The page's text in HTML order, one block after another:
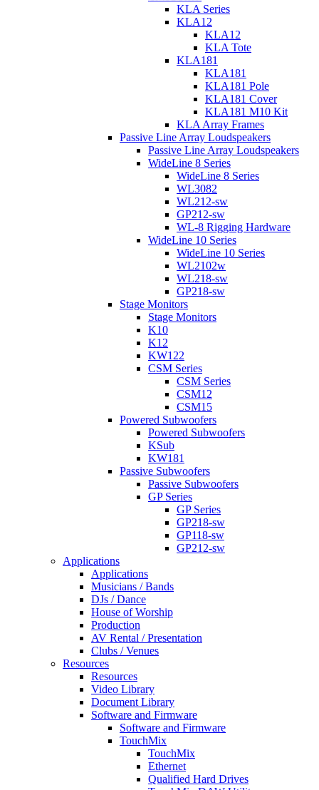
KLA Series
KLA12
KLA12
KLA Tote
KLA181
KLA181
KLA181 Pole
KLA181 Cover
KLA181 M10 Kit
KLA Array Frames
Passive Line Array Loudspeakers
Passive Line Array Loudspeakers
WideLine 8 Series
WideLine 8 Series
WL3082
WL212-sw
GP212-sw
WL-8 Rigging Hardware
WideLine 10 Series
WideLine 10 Series
WL2102w
WL218-sw
GP218-sw
Stage Monitors
Stage Monitors
K10
K12
KW122
CSM Series
CSM Series
CSM12
CSM15
Powered Subwoofers
Powered Subwoofers
KSub
KW181
Passive Subwoofers
Passive Subwoofers
GP Series
GP Series
GP218-sw
GP118-sw
GP212-sw
Applications
Applications
Musicians / Bands
DJs / Dance
House of Worship
Production
AV Rental / Presentation
Clubs / Venues
Resources
Resources
Video Library
Document Library
Software and Firmware
Software and Firmware
TouchMix
TouchMix
Ethernet
Qualified Hard Drives